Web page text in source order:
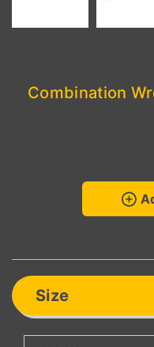
Combination
Size